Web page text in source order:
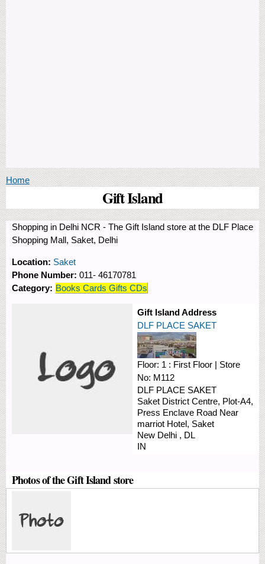
You are here
Home
Gift Island
Shopping in Delhi NCR - The Gift Island store at the DLF Place
Shopping Mall, Saket, Delhi
Location: Saket
Phone Number: 011- 46170781
Category: Books Cards Gifts CDs
Gift Island Address
DLF PLACE SAKET
Floor: 1 : First Floor | Store
No: M112
DLF PLACE SAKET
Saket District Centre, Plot-A4,
Press Enclave Road Near
marriot Hotel, Saket
New Delhi , DL
IN
Photos of the Gift Island store